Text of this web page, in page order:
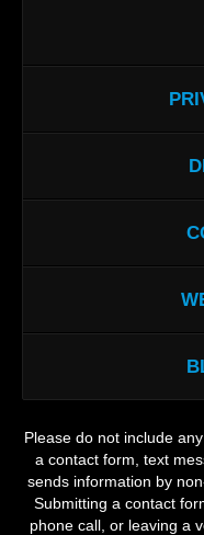
Please do not include
a contact form, text
sends information by
Submitting a contact
phone call, or leaving a